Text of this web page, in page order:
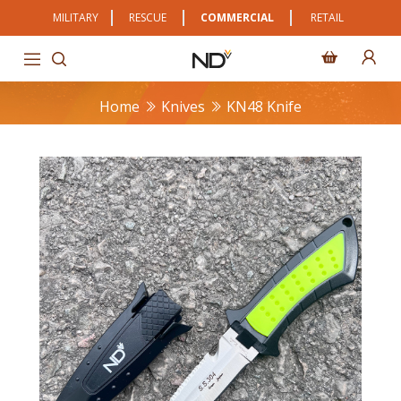
MILITARY RESCUE COMMERCIAL RETAIL
Home Knives KN48 Knife